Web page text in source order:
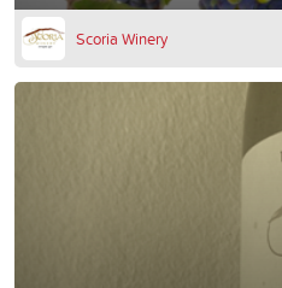
Scoria Winery